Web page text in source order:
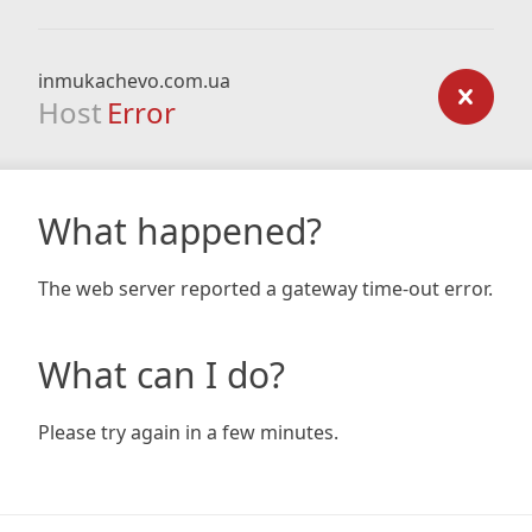
inmukachevo.com.ua
Host Error
What happened?
The web server reported a gateway time-out error.
What can I do?
Please try again in a few minutes.